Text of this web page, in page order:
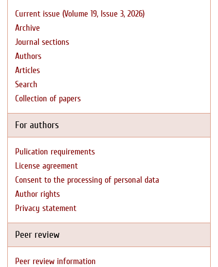
Current issue (Volume 19, Issue 3, 2026)
Archive
Journal sections
Authors
Articles
Search
Collection of papers
For authors
Pulication requirements
License agreement
Consent to the processing of personal data
Author rights
Privacy statement
Peer review
Peer review information